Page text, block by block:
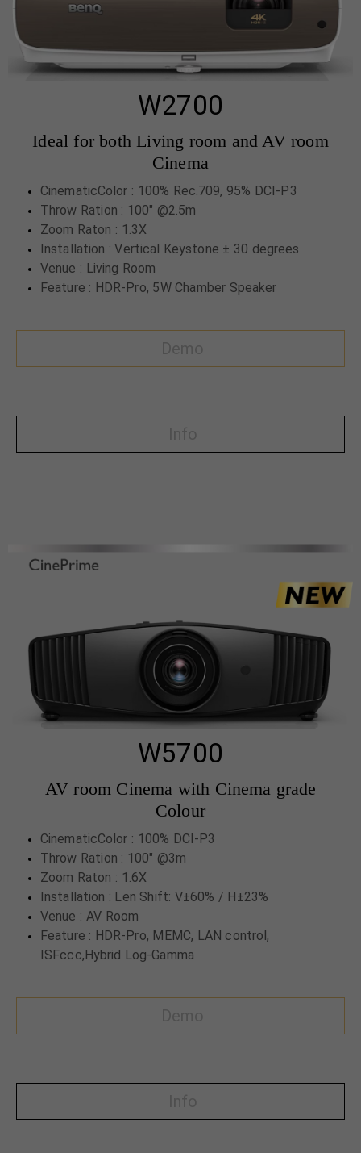
W2700
Ideal for both Living room and AV room
Cinema
CinematicColor : 100% Rec.709, 95% DCI-P3
Throw Ration : 100" @2.5m
Zoom Raton : 1.3X
Installation : Vertical Keystone ± 30 degrees
Venue : Living Room
Feature : HDR-Pro, 5W Chamber Speaker
W5700
AV room Cinema with Cinema grade
Colour
CinematicColor : 100% DCI-P3
Throw Ration : 100" @3m
Zoom Raton : 1.6X
Installation : Len Shift: V±60% / H±23%
Venue : AV Room
Feature : HDR-Pro, MEMC, LAN control,
ISFccc,Hybrid Log-Gamma